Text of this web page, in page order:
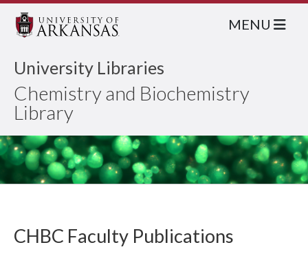
University Libraries
Chemistry and Biochemistry
Library
MENU
CHBC Faculty Publications